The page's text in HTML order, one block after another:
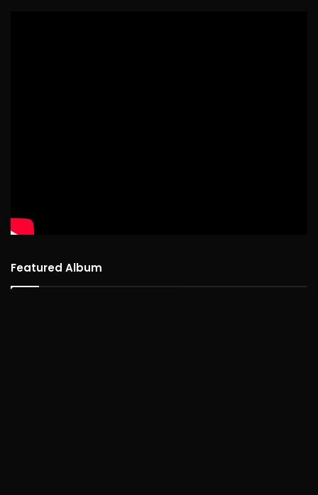
Featured Album